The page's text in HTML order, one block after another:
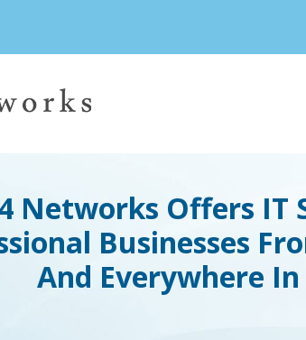
Networks Offers IT
Businesses
And Everywhere